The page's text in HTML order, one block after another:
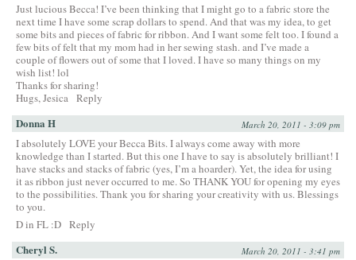
Just lucious Becca! I’ve been thinking that I might go to a fabric store the
next time I have some scrap dollars to spend. And that was my idea, to get
some bits and pieces of fabric for ribbon. And I want some felt too. I found a
few bits of felt that my mom had in her sewing stash. and I’ve made a
couple of flowers out of some that I loved. I have so many things on my
wish list! lol
Thanks for sharing!
Hugs, Jesica Reply
Donna H March 20, 2011 - 3:09 pm
I absolutely LOVE your Becca Bits. I always come away with more
knowledge than I started. But this one I have to say is absolutely brilliant! I
have stacks and stacks of fabric (yes, I’m a hoarder). Yet, the idea for using
it as ribbon just never occurred to me. So THANK YOU for opening my eyes
to the possibilities. Thank you for sharing your creativity with us. Blessings
to you.
D in FL :D Reply
Cheryl S. March 20, 2011 - 3:41 pm